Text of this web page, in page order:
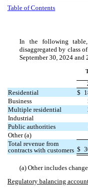
Table of Contents
In the following
disaggregated by class
September 30, 2024 and
Residential $
Business
Multiple residential
Industrial
Public authorities
Other (a)
Total revenue from
contracts with customers $
(a) Other includes
Regulatory balancing